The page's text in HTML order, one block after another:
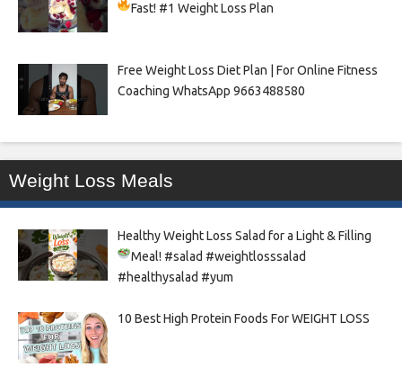
Fast! #1 Weight Loss Plan
Free Weight Loss Diet Plan | For Online Fitness
Coaching WhatsApp 9663488580
Weight Loss Meals
Healthy Weight Loss Salad for a Light & Filling
Meal! #salad #weightlosssalad
#healthysalad #yum
10 Best High Protein Foods For WEIGHT LOSS